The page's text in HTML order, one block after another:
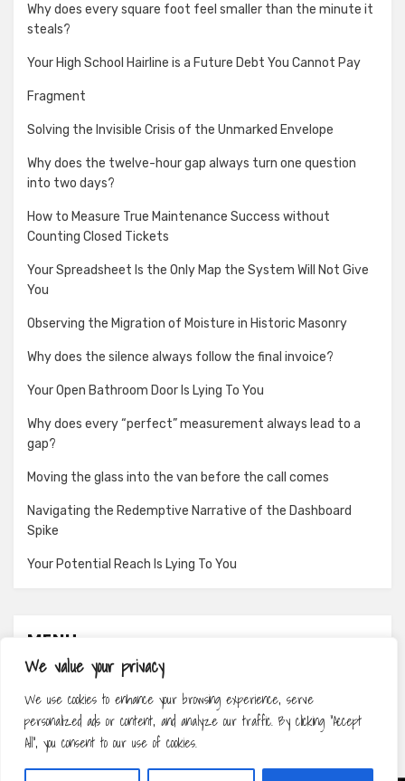
We value your privacy
We use cookies to enhance your browsing experience, serve
personalized ads or content, and analyze our traffic. By clicking "Accept
All", you consent to our use of cookies.
Why does every square foot feel smaller than the minute it
steals?
Your High School Hairline is a Future Debt You Cannot Pay
Fragment
Solving the Invisible Crisis of the Unmarked Envelope
Why does the twelve-hour gap always turn one question
into two days?
How to Measure True Maintenance Success without
Counting Closed Tickets
Your Spreadsheet Is the Only Map the System Will Not Give
You
Observing the Migration of Moisture in Historic Masonry
Why does the silence always follow the final invoice?
Your Open Bathroom Door Is Lying To You
Why does every “perfect” measurement always lead to a
gap?
Moving the glass into the van before the call comes
Navigating the Redemptive Narrative of the Dashboard
Spike
Your Potential Reach Is Lying To You
MENU
About
Contact
Privacy Policy